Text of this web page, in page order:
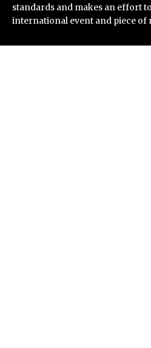
standards and makes an effort
international event and piece of